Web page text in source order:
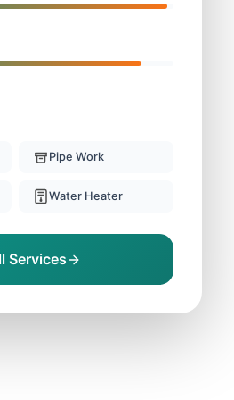
Pipe Work
Water Heater
Services